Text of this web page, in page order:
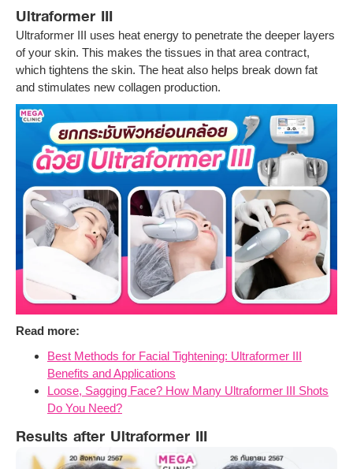
Ultraformer III
Ultraformer III uses heat energy to penetrate the deeper layers
of your skin. This makes the tissues in that area contract,
which tightens the skin. The heat also helps break down fat
and stimulates new collagen production.
Read more:
Best Methods for Facial Tightening: Ultraformer III
Benefits and Applications
Loose, Sagging Face? How Many Ultraformer III Shots
Do You Need?
Results after Ultraformer III